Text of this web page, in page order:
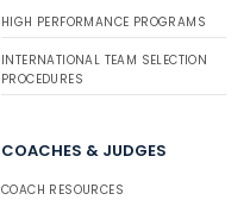
HIGH PERFORMANCE PROGRAMS
INTERNATIONAL TEAM SELECTION
PROCEDURES
COACHES & JUDGES
COACH RESOURCES